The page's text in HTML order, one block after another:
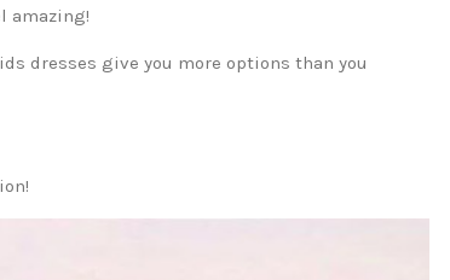
amazing!
dresses give you more options than you